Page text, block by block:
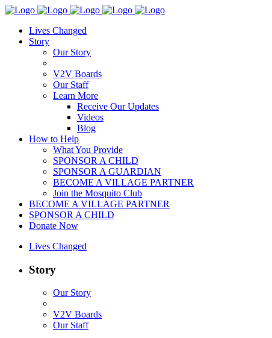
Lives Changed
Story
Our Story
V2V Boards
Our Staff
Learn More
Receive Our Updates
Videos
Blog
How to Help
What You Provide
SPONSOR A CHILD
SPONSOR A GUARDIAN
BECOME A VILLAGE PARTNER
Join the Mosquito Club
BECOME A VILLAGE PARTNER
SPONSOR A CHILD
Donate Now
Lives Changed
Story
Our Story
V2V Boards
Our Staff